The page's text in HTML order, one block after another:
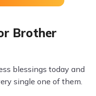
Brother
blessings today and
single one of them.